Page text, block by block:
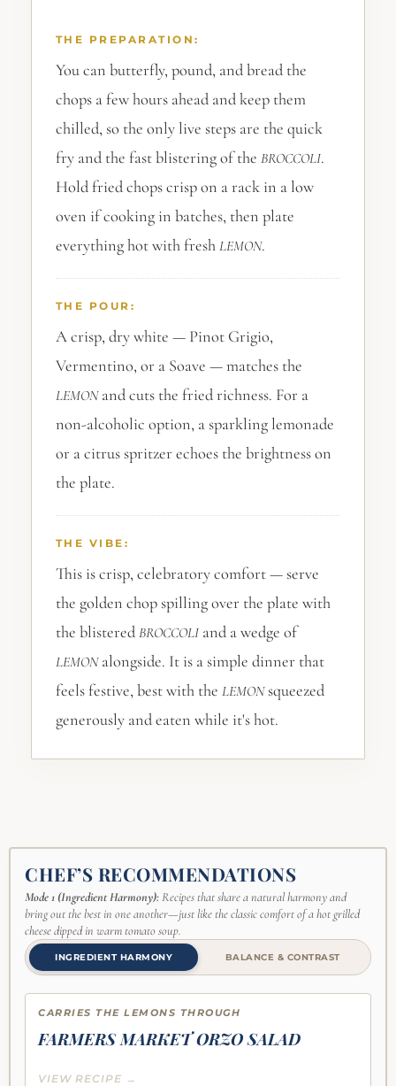
THE PREPARATION:
You can butterfly, pound, and bread the
chops a few hours ahead and keep them
chilled, so the only live steps are the quick
fry and the fast blistering of the BROCCOLI.
Hold fried chops crisp on a rack in a low
oven if cooking in batches, then plate
everything hot with fresh LEMON.
THE POUR:
A crisp, dry white — Pinot Grigio,
Vermentino, or a Soave — matches the
LEMONand cuts the fried richness. For a
non-alcoholic option, a sparkling lemonade
or a citrus spritzer echoes the brightness on
the plate.
THE VIBE:
This is crisp, celebratory comfort — serve
the golden chop spilling over the plate with
the blistered BROCCOLIand a wedge of
LEMONalongside. It is a simple dinner that
feels festive, best with the LEMONsqueezed
generously and eaten while it's hot.
CHEF’S RECOMMENDATIONS
Mode 1 (Ingredient Harmony):Recipes that share a natural harmony and
bring out the best in one another—just like the classic comfort of a hot grilled
cheese dipped in warm tomato soup.
INGREDIENT HARMONY BALANCE & CONTRAST
CARRIES THE LEMONS THROUGH
FARMERS MARKET ORZO SALAD
VIEW RECIPE →